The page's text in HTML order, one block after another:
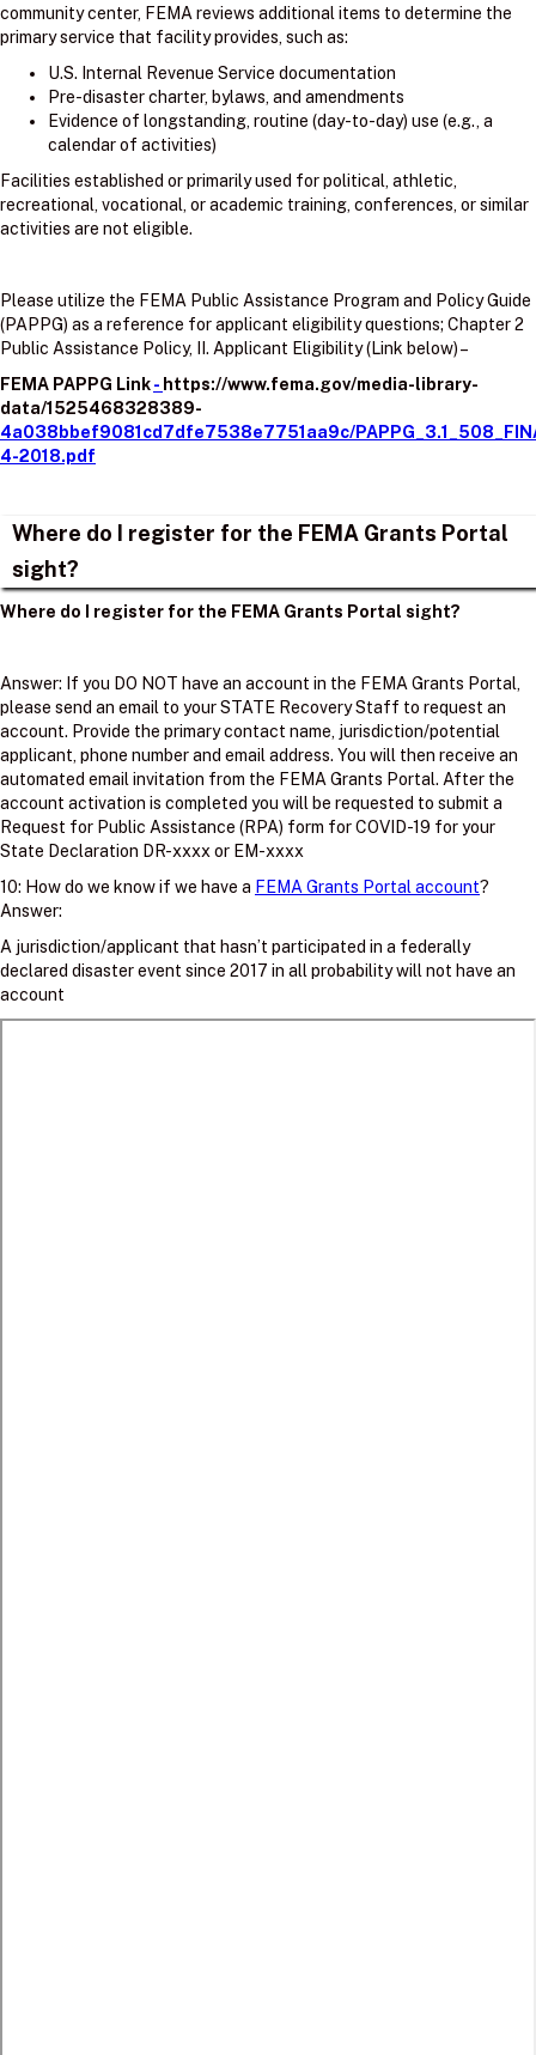
community center, FEMA reviews additional items to determine the
primary service that facility provides, such as:
U.S. Internal Revenue Service documentation
Pre-disaster charter, bylaws, and amendments
Evidence of longstanding, routine (day-to-day) use (e.g., a
calendar of activities)
Facilities established or primarily used for political, athletic,
recreational, vocational, or academic training, conferences, or similar
activities are not eligible.
Please utilize the FEMA Public Assistance Program and Policy Guide
(PAPPG) as a reference for applicant eligibility questions; Chapter 2
Public Assistance Policy, II. Applicant Eligibility (Link below) –
FEMA PAPPG Link- https://www.fema.gov/media-library-
data/1525468328389-
4a038bbef9081cd7dfe7538e7751aa9c/
4-2018.pdf
Where do I register for the FEMA Grants Portal
sight?
Where do I register for the FEMA Grants Portal sight?
Answer: If you DO NOT have an account in the FEMA Grants Portal,
please send an email to your STATE Recovery Staff to request an
account. Provide the primary contact name, jurisdiction/potential
applicant, phone number and email address. You will then receive an
automated email invitation from the FEMA Grants Portal. After the
account activation is completed you will be requested to submit a
Request for Public Assistance (RPA) form for COVID-19 for your
State Declaration DR-xxxx or EM-xxxx
10: How do we know if we have a FEMA Grants Portal account?
Answer:
A jurisdiction/applicant that hasn’t participated in a federally
declared disaster event since 2017 in all probability will not have an
account